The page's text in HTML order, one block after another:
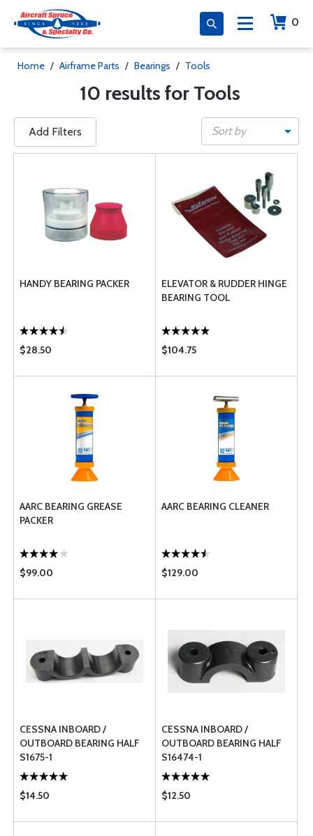
0
Home / Airframe Parts / Bearings / Tools
10 results for Tools
Add Filters Sort by
HANDY BEARING PACKER
$28.50
ELEVATOR & RUDDER HINGE
BEARING TOOL
$104.75
AARC BEARING GREASE
PACKER
$99.00
AARC BEARING CLEANER
$129.00
CESSNA INBOARD /
OUTBOARD BEARING HALF
S1675-1
$14.50
CESSNA INBOARD /
OUTBOARD BEARING HALF
S16474-1
$12.50